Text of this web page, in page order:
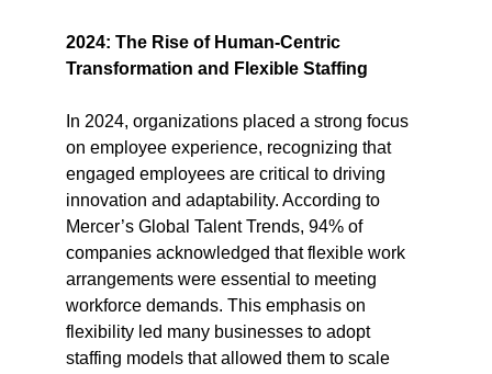
2024: The Rise of Human-Centric
Transformation and Flexible Staffing
In 2024, organizations placed a strong focus
on employee experience, recognizing that
engaged employees are critical to driving
innovation and adaptability. According to
Mercer’s Global Talent Trends, 94% of
companies acknowledged that flexible work
arrangements were essential to meeting
workforce demands. This emphasis on
flexibility led many businesses to adopt
staffing models that allowed them to scale